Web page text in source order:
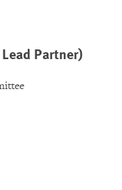
Partner)